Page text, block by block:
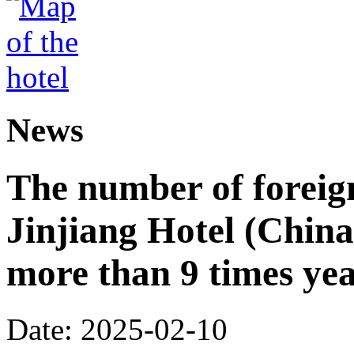
News
The number of
Jinjiang Hotel
more than 9 times
Date: 2025-02-10